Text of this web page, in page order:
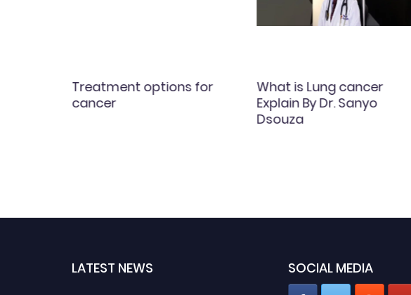
Treatment options for
cancer
What is Lung cancer
Explain By Dr. Sanyo
Dsouza
LATEST NEWS SOCIAL MEDIA